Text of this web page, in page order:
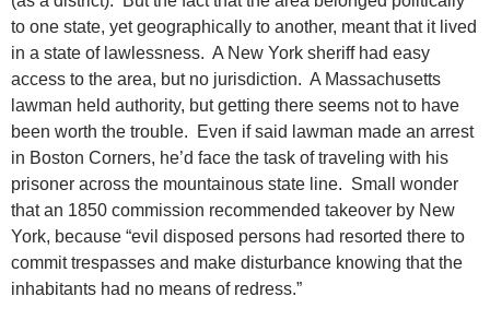
to one state, yet geographically to another, meant that it lived
in a state of lawlessness. A New York sheriff had easy
access to the area, but no jurisdiction. A Massachusetts
lawman held authority, but getting there seems not to have
been worth the trouble. Even if said lawman made an arrest
in Boston Corners, he’d face the task of traveling with his
prisoner across the mountainous state line. Small wonder
that an 1850 commission recommended takeover by New
York, because “evil disposed persons had resorted there to
commit trespasses and make disturbance knowing that the
inhabitants had no means of redress.”